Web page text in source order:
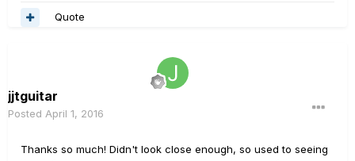
Quote
jjtguitar
Posted April 1, 2016
Thanks so much! Didn't look close enough, so used to seeing